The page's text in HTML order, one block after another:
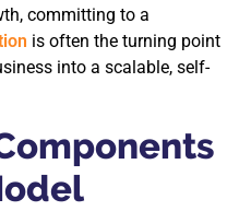
committing to a
is often the turning point
into a scalable, self-